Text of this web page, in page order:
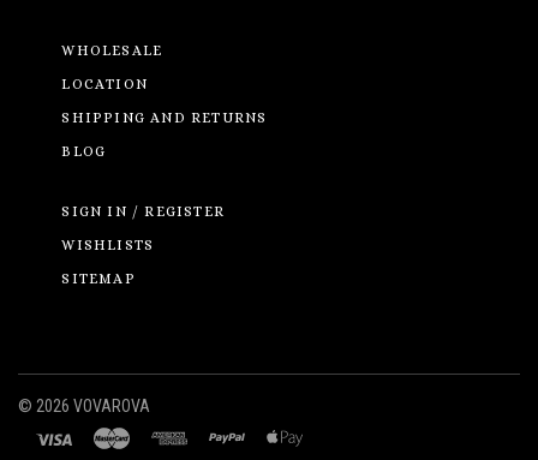
WHOLESALE
LOCATION
SHIPPING AND RETURNS
BLOG
SIGN IN / REGISTER
WISHLISTS
SITEMAP
© 2026 VOVAROVA